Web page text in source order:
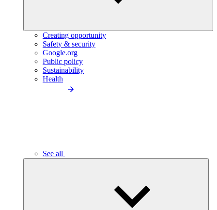
Creating opportunity
Safety & security
Google.org
Public policy
Sustainability
Health
See all